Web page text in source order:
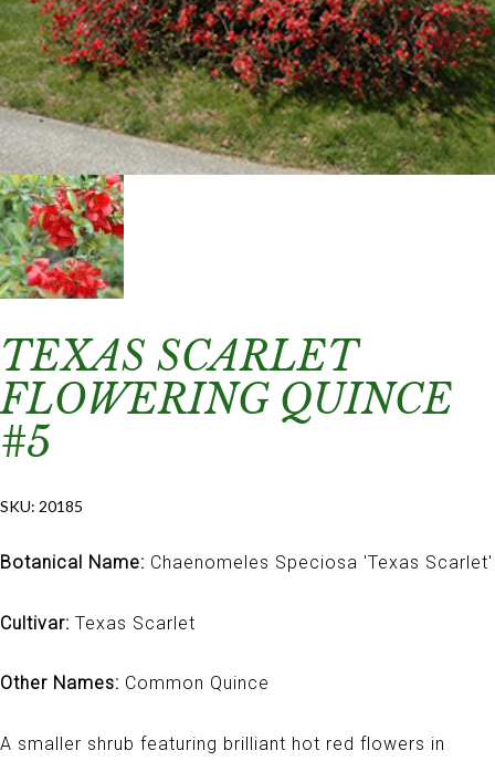
TEXAS SCARLET
FLOWERING QUINCE
#5
SKU: 20185
Botanical Name: Chaenomeles Speciosa 'Texas Scarlet'
Cultivar: Texas Scarlet
Other Names: Common Quince
A smaller shrub featuring brilliant hot red flowers in